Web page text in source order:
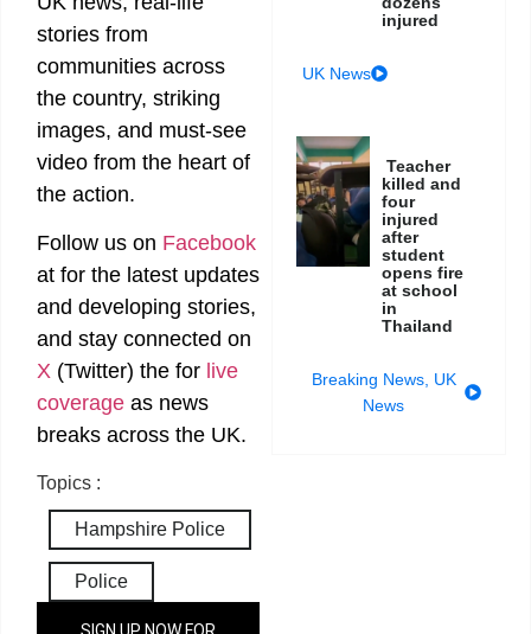
stories from
communities across
the country, striking
images, and must-see
video from the heart of
the action.
Follow us on Facebook
at for the latest updates
and developing stories,
and stay connected on
X (Twitter) the for live
coverage as news
breaks across the UK.
Topics :
Hampshire Police
Police
injured
UK News
Teacher
killed and
four
injured
after
student
opens fire
at school
in
Thailand
Breaking News, UK
News